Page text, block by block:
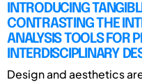
INTRODUCING
CONTRASTING THE
ANALYSIS TOOLS FOR
INTERDISCIPLINARY
Design and aesthetics